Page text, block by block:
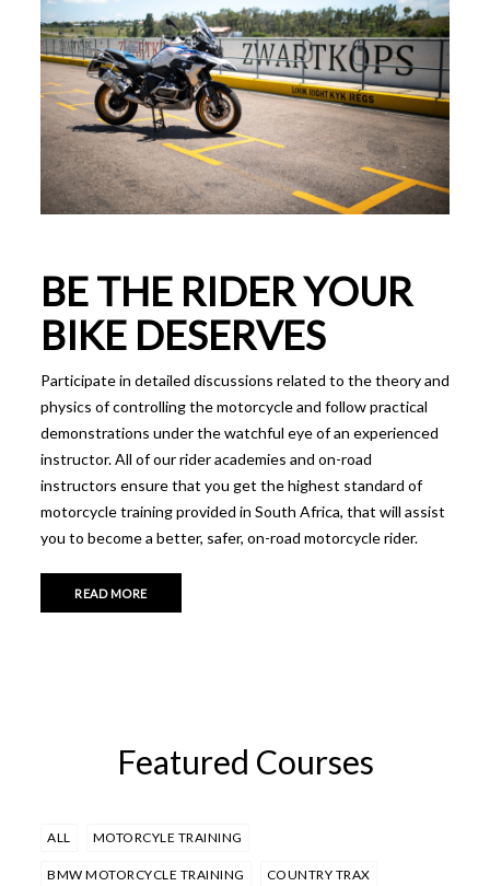
BE THE RIDER YOUR
BIKE DESERVES
Participate in detailed discussions related to the theory and
physics of controlling the motorcycle and follow practical
demonstrations under the watchful eye of an experienced
instructor. All of our rider academies and on-road
instructors ensure that you get the highest standard of
motorcycle training provided in South Africa, that will assist
you to become a better, safer, on-road motorcycle rider.
READ MORE
Featured Courses
ALL MOTORCYLE TRAINING
BMW MOTORCYCLE TRAINING COUNTRY TRAX